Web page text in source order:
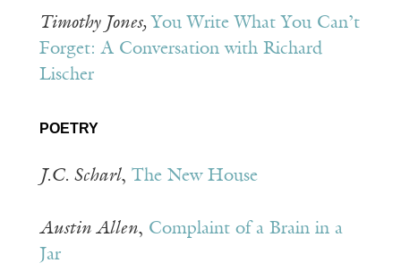
Timothy Jones, You Write What You Can’t
Forget: A Conversation with Richard
Lischer
POETRY
J.C. Scharl, The New House
Austin Allen, Complaint of a Brain in a
Jar